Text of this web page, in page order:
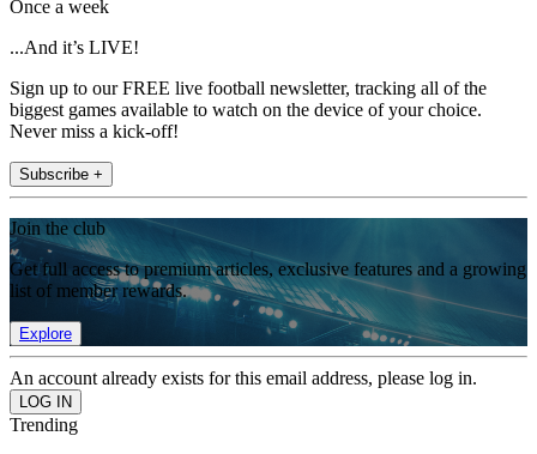
Once a week
...And it’s LIVE!
Sign up to our FREE live football newsletter, tracking all of the
biggest games available to watch on the device of your choice.
Never miss a kick-off!
Subscribe +
Join the club
Get full access to premium articles, exclusive features and a growing
list of member rewards.
Explore
An account already exists for this email address, please log in.
Trending